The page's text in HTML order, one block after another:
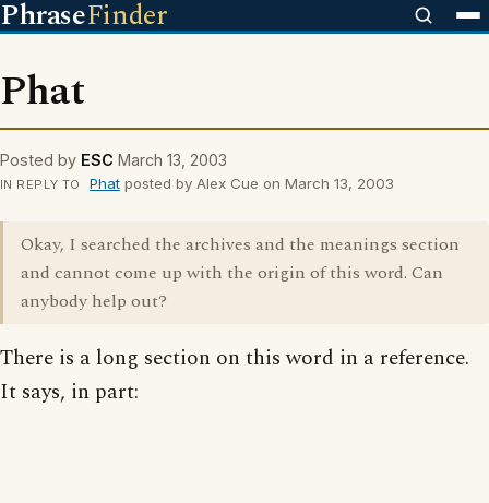
PhraseFinder
Phat
Posted by ESC March 13, 2003
IN REPLY TO Phatposted by Alex Cue on March 13, 2003
Okay, I searched the archives and the meanings section
and cannot come up with the origin of this word. Can
anybody help out?
There is a long section on this word in a reference.
It says, in part: